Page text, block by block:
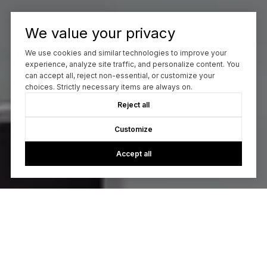
We value your privacy
We use cookies and similar technologies to improve your
experience, analyze site traffic, and personalize content. You
can accept all, reject non-essential, or customize your
choices. Strictly necessary items are always on.
Reject all
Customize
Accept all